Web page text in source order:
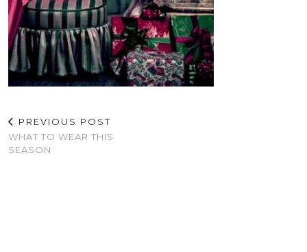
PREVIOUS POST
WHAT TO WEAR THIS
SEASON